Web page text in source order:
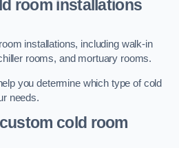
room installations
installations, including walk-in
rooms, and mortuary rooms.
you determine which type of cold
needs.
cold room